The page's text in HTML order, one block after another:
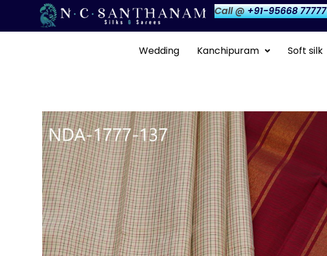
Call @+91-95668 77777
Wedding Kanchipuram Soft silk